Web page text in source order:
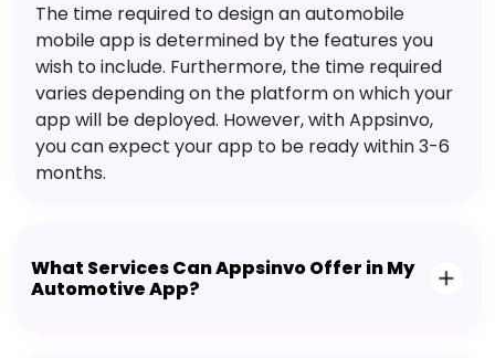
The time required to design an automobile
mobile app is determined by the features you
wish to include. Furthermore, the time required
varies depending on the platform on which your
app will be deployed. However, with Appsinvo,
you can expect your app to be ready within 3-6
months.
What Services Can Appsinvo Offer in My
Automotive App?